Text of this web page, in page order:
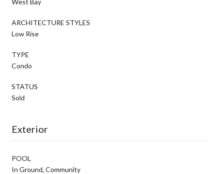
ARCHITECTURE STYLES
Low Rise
TYPE
Condo
STATUS
Sold
Exterior
POOL
In Ground, Community